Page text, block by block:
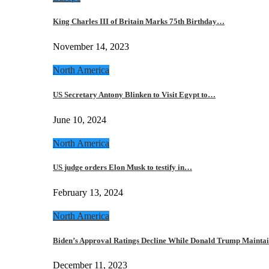
King Charles III of Britain Marks 75th Birthday…
November 14, 2023
North America
US Secretary Antony Blinken to Visit Egypt to…
June 10, 2024
North America
US judge orders Elon Musk to testify in…
February 13, 2024
North America
Biden’s Approval Ratings Decline While Donald Trump
December 11, 2023